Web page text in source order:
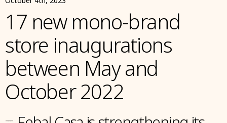
17 new mono-brand
store inaugurations
between May and
October 2022